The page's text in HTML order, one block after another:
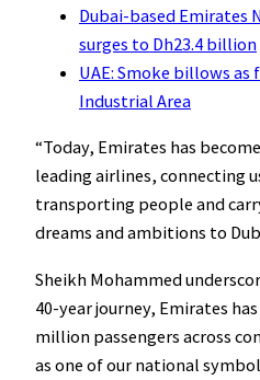
Dubai-based Emirates
surges to Dh23.4 billion
UAE: Smoke billows as
Industrial Area
“Today, Emirates has
leading airlines, connecting
transporting people and
dreams and ambitions to
Sheikh Mohammed
40-year journey, Emirates
million passengers across
as one of our national